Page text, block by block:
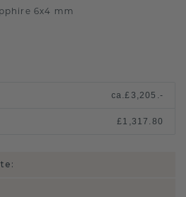
6x4 mm
ca.£3,205.-
£1,317.80